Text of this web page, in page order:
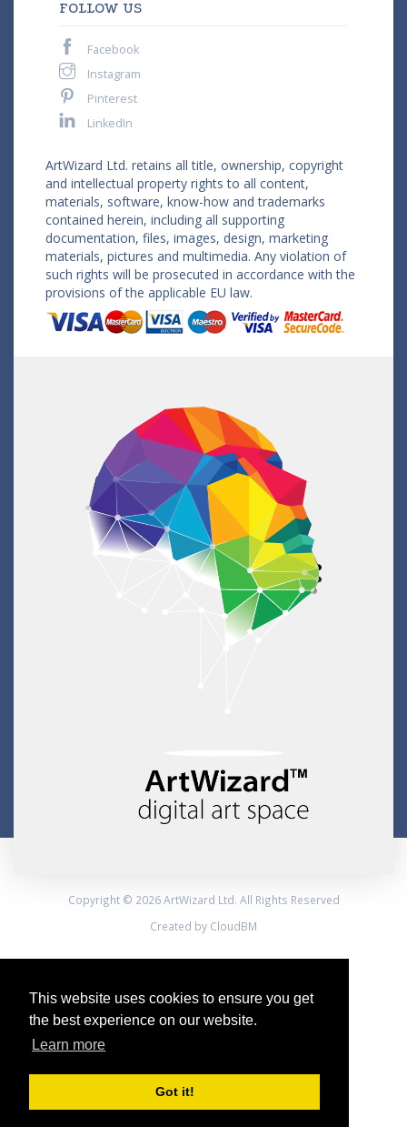
This website uses cookies to ensure you get
the best experience on our website.
Learn more
Got it!
FOLLOW US
Facebook
Instagram
Pinterest
LinkedIn
ArtWizard Ltd. retains all title, ownership, copyright
and intellectual property rights to all content,
materials, software, know-how and trademarks
contained herein, including all supporting
documentation, files, images, design, marketing
materials, pictures and multimedia. Any violation of
such rights will be prosecuted in accordance with the
provisions of the applicable EU law.
Copyright © 2026 ArtWizard Ltd. All Rights Reserved
Created by CloudBM